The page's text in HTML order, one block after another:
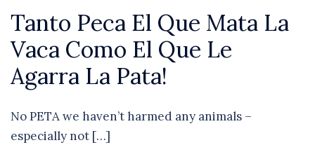
Tanto Peca El Que Mata La
Vaca Como El Que Le
Agarra La Pata!
No PETA we haven’t harmed any animals –
especially not […]